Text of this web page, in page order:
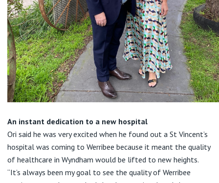
An instant dedication to a new hospital
Ori said he was very excited when he found out a St Vincent’s
hospital was coming to Werribee because it meant the quality
of healthcare in Wyndham would be lifted to new heights.
“It’s always been my goal to see the quality of Werribee